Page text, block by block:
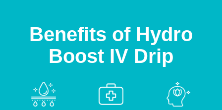
Benefits of Hydro
Boost IV Drip